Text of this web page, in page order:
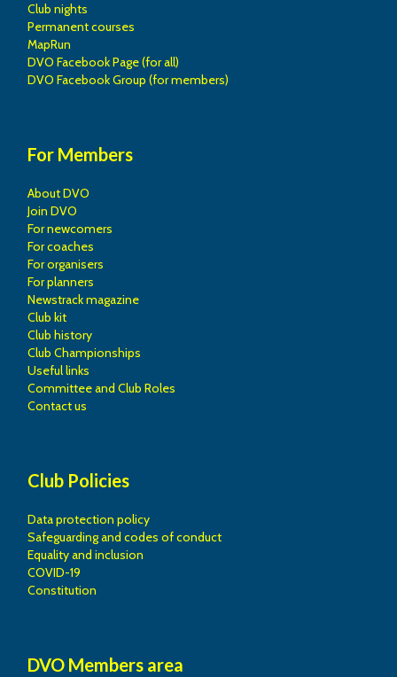
Club nights
Permanent courses
MapRun
DVO Facebook Page (for all)
DVO Facebook Group (for members)
For Members
About DVO
Join DVO
For newcomers
For coaches
For organisers
For planners
Newstrack magazine
Club kit
Club history
Club Championships
Useful links
Committee and Club Roles
Contact us
Club Policies
Data protection policy
Safeguarding and codes of conduct
Equality and inclusion
COVID-19
Constitution
DVO Members area